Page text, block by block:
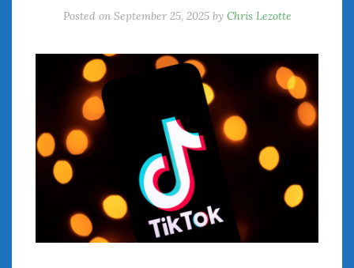
Posted on September 25, 2025 by Chris Lezotte